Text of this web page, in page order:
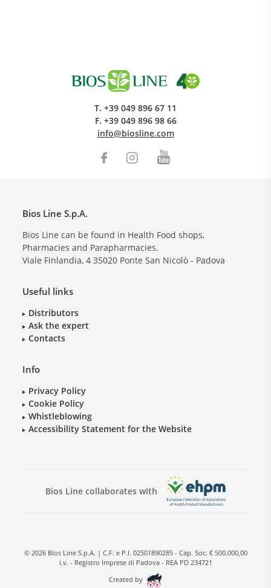
T. +39 049 896 67 11
F. +39 049 896 98 66
info@biosline.com
Bios Line S.p.A.
Bios Line can be found in Health Food shops,
Pharmacies and Parapharmacies.
Viale Finlandia, 4 35020 Ponte San Nicolò - Padova
Useful links
Distributors
Ask the expert
Contacts
Info
Privacy Policy
Cookie Policy
Whistleblowing
Accessibility Statement for the Website
Bios Line collaborates with
© 2026 Bios Line S.p.A. | C.F. e P.I. 02501890285 - Cap. Soc. € 500.000,00
i.v. - Registro Imprese di Padova - REA PD 234721
Created by